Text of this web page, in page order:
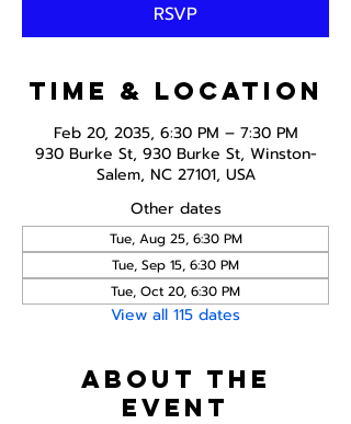
RSVP
Time & Location
Feb 20, 2035, 6:30 PM – 7:30 PM
930 Burke St, 930 Burke St, Winston-
Salem, NC 27101, USA
Other dates
Tue, Aug 25, 6:30 PM
Tue, Sep 15, 6:30 PM
Tue, Oct 20, 6:30 PM
View all 115 dates
About the
event